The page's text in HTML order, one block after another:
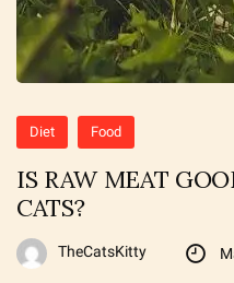
Diet Food
IS RAW MEAT
CATS?
TheCatsKitty